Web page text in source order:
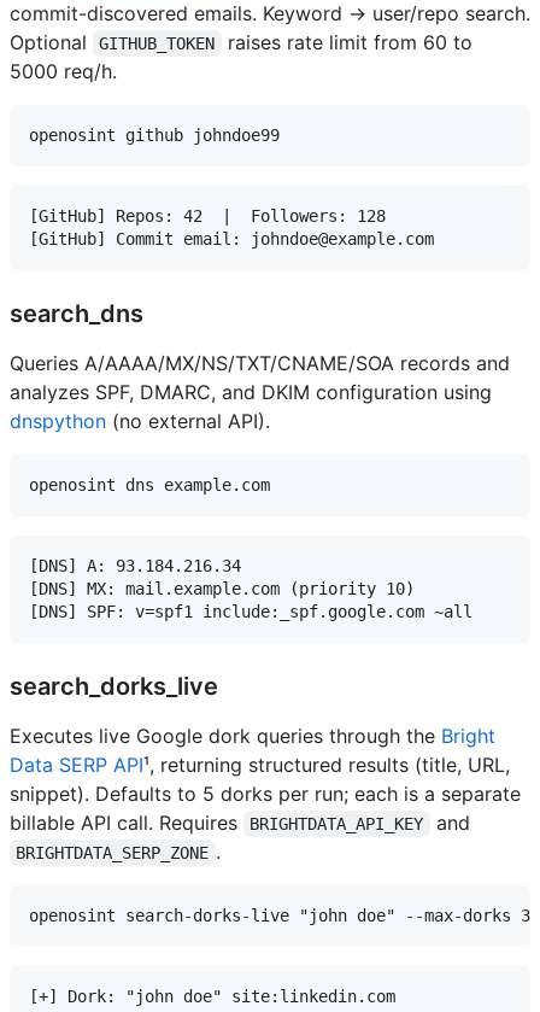
commit-discovered emails. Keyword → user/repo search.
Optional
GITHUB_TOKEN
raises rate limit from 60 to
5000 req/h.
[GitHub] Repos: 42  |  Followers: 128
search_dns
Queries A/AAAA/MX/NS/TXT/CNAME/SOA records and
analyzes SPF, DMARC, and DKIM configuration using
dnspython (no external API).
[DNS] A: 93.184.216.34
[DNS] MX: mail.example.com (priority 10)
search_dorks_live
Executes live Google dork queries through the Bright
Data SERP API¹, returning structured results (title, URL,
snippet). Defaults to 5 dorks per run; each is a separate
billable API call. Requires
BRIGHTDATA_API_KEY and
BRIGHTDATA_SERP_ZONE .
[+] Dork: "john doe" site:linkedin.com